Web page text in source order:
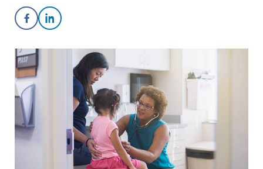
Share on Facebook
Share on LinkedIn